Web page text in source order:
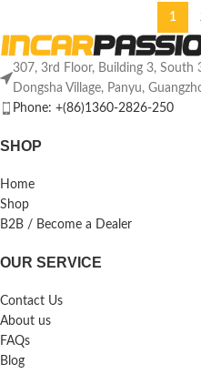
1
307, 3rd Floor, Building 3, South
Dongsha Village, Panyu,
Phone: +(86)1360-2826-250
SHOP
Home
Shop
B2B / Become a Dealer
OUR SERVICE
Contact Us
About us
FAQs
Blog